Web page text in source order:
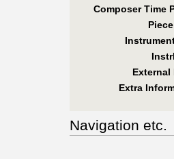
Composer Time
External
Extra
Navigation etc.